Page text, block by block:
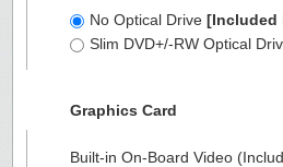
No Optical Drive [Included
Slim DVD+/-RW Optical
Graphics Card
Built-in On-Board Video